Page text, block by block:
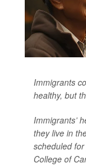
Immigrants
healthy, but
Immigrants’
they live in
scheduled
College of